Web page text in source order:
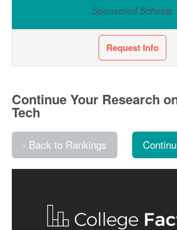
Sponsored Schools
Request Info
Continue Your Research
Tech
‹ Back to Rankings